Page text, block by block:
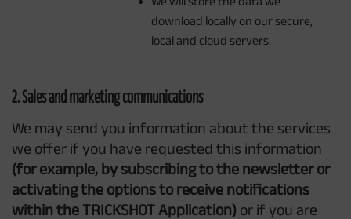
download locally on our secure,
local and cloud servers.
2. Sales and marketing communications
We may send you information about the services
we offer if you have requested this information
(for example, by subscribing to the newsletter or
activating the options to receive notifications
within the TRICKSHOT Application) or if you are